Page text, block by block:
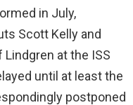
in July,
Scott Kelly and
Lindgren at the ISS
until at least the
postponed